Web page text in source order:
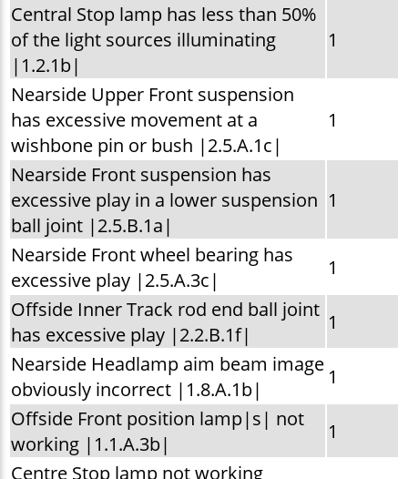
Central Stop lamp has less than 50%
of the light sources illuminating
|1.2.1b|
1
Nearside Upper Front suspension
has excessive movement at a
wishbone pin or bush |2.5.A.1c|
1
Nearside Front suspension has
excessive play in a lower suspension
ball joint |2.5.B.1a|
1
Nearside Front wheel bearing has
excessive play |2.5.A.3c|
1
Offside Inner Track rod end ball joint
has excessive play |2.2.B.1f|
1
Nearside Headlamp aim beam image
obviously incorrect |1.8.A.1b|
1
Offside Front position lamp|s| not
working |1.1.A.3b|
1
Centre Stop lamp not working